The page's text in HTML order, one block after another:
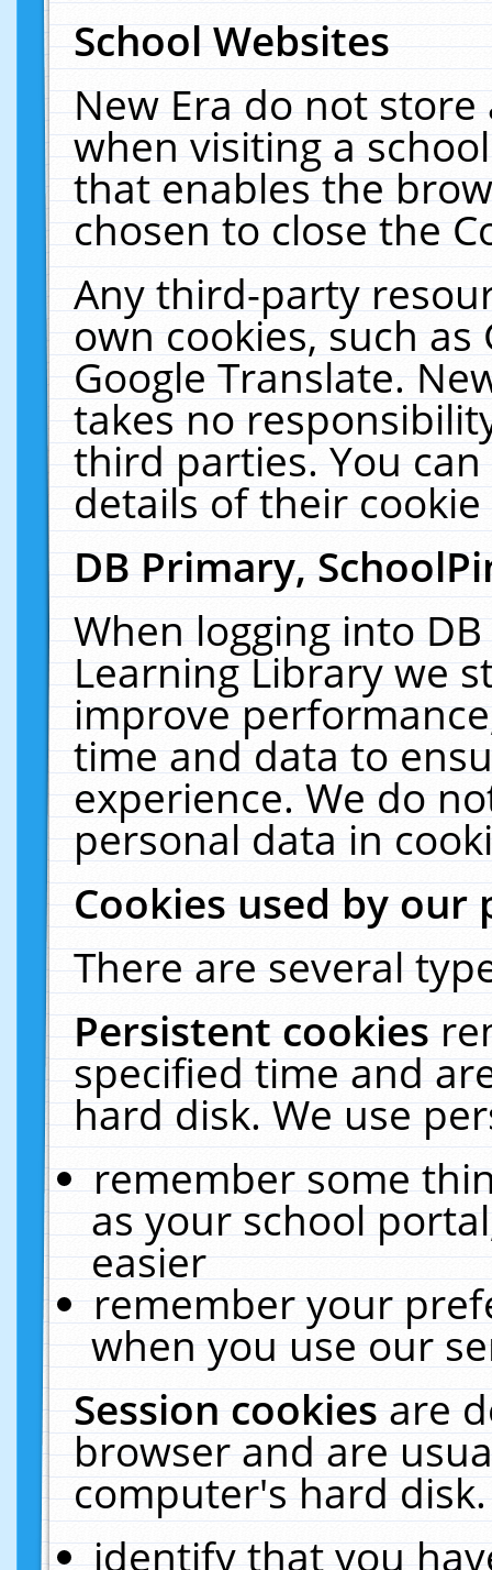
School Websites
New Era do not
when visiting a
that enables the
chosen to close the
Any third-party
own cookies, such
Google Translate.
takes no
third parties. You
details of their
DB Primary,
When logging into
Learning Library we
improve
time and data to
experience. We do
personal data in
Cookies used by our
There are several
Persistent cookies
specified time and
hard disk. We use
remember some
as your school
easier
remember your
when you use our
Session cookiesare
browser and are
computer's hard
identify that you